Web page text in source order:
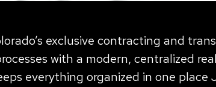
exclusive contracting and
with a modern, centralized
everything organized in one place